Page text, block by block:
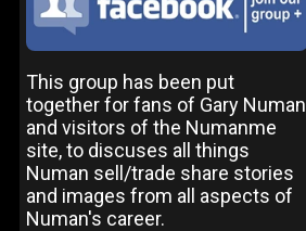
This group has been put
together for fans of Gary Numan
and visitors of the Numanme
site, to discuses all things
Numan sell/trade share stories
and images from all aspects of
Numan's career.